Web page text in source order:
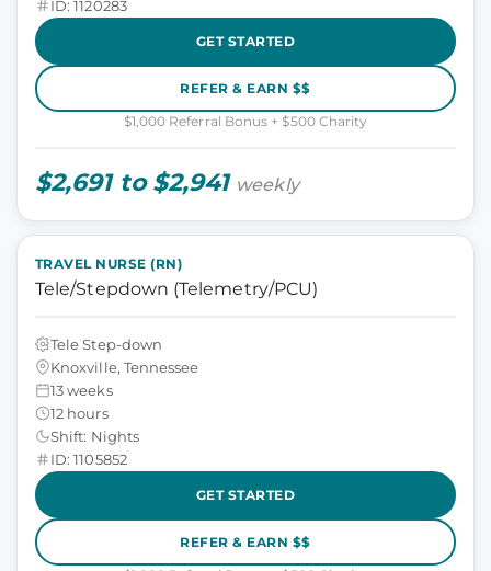
ID: 1120283
GET STARTED
REFER & EARN $$
$1,000 Referral Bonus + $500 Charity
$2,691 to $2,941 weekly
TRAVEL NURSE (RN)
Tele/Stepdown (Telemetry/PCU)
Tele Step-down
Knoxville, Tennessee
13 weeks
12 hours
Shift: Nights
ID: 1105852
GET STARTED
REFER & EARN $$